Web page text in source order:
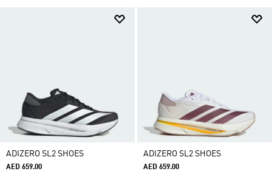
ADIZERO SL2 SHOES
AED 659.00
ADIZERO SL2 SHOES
AED 659.00